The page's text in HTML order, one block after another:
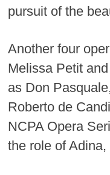
pursuit of the
Another four
Melissa Petit
as Don
Roberto de
NCPA Opera
the role of